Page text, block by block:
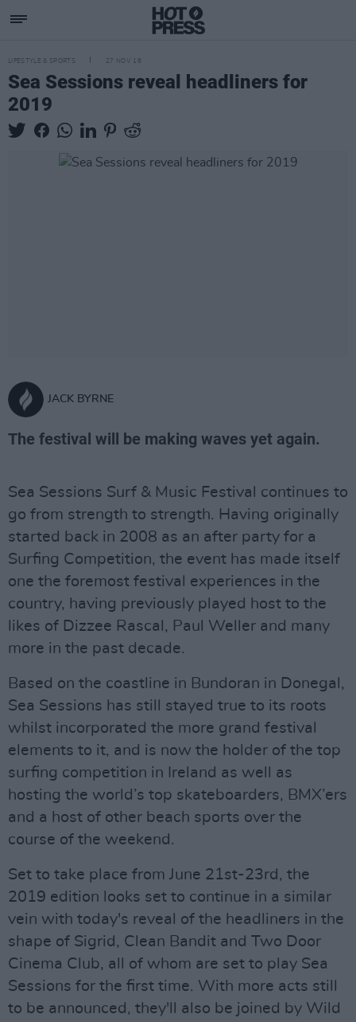
LIFESTYLE & SPORTS 27 NOV 18
Sea Sessions reveal headliners for
2019
JACK BYRNE
The festival will be making waves yet again.
Sea Sessions Surf & Music Festival continues to
go from strength to strength. Having originally
started back in 2008 as an after party for a
Surfing Competition, the event has made itself
one the foremost festival experiences in the
country, having previously played host to the
likes of Dizzee Rascal, Paul Weller and many
more in the past decade.
Based on the coastline in Bundoran in Donegal,
Sea Sessions has still stayed true to its roots
whilst incorporated the more grand festival
elements to it, and is now the holder of the top
surfing competition in Ireland as well as
hosting the world’s top skateboarders, BMX’ers
and a host of other beach sports over the
course of the weekend.
Set to take place from June 21st-23rd, the
2019 edition looks set to continue in a similar
vein with today's reveal of the headliners in the
shape of Sigrid, Clean Bandit and Two Door
Cinema Club, all of whom are set to play Sea
Sessions for the first time. With more acts still
to be announced, they'll also be joined by Wild